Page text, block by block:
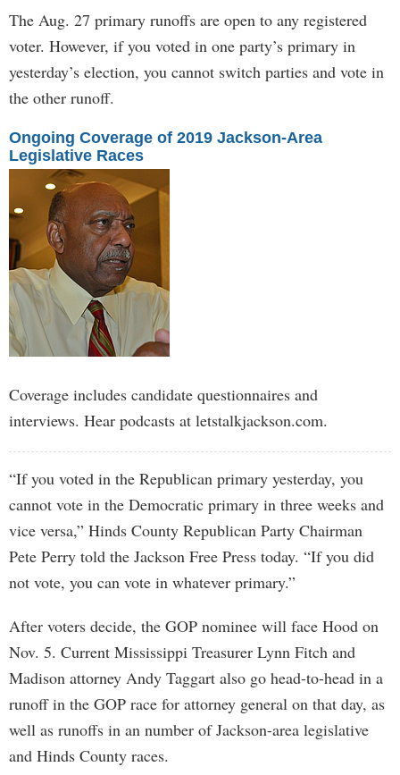
The Aug. 27 primary runoffs are open to any registered
voter. However, if you voted in one party’s primary in
yesterday’s election, you cannot switch parties and vote in
the other runoff.
Ongoing Coverage of 2019 Jackson-Area
Legislative Races
Coverage includes candidate questionnaires and
interviews. Hear podcasts at letstalkjackson.com.
“If you voted in the Republican primary yesterday, you
cannot vote in the Democratic primary in three weeks and
vice versa,” Hinds County Republican Party Chairman
Pete Perry told the Jackson Free Press today. “If you did
not vote, you can vote in whatever primary.”
After voters decide, the GOP nominee will face Hood on
Nov. 5. Current Mississippi Treasurer Lynn Fitch and
Madison attorney Andy Taggart also go head-to-head in a
runoff in the GOP race for attorney general on that day, as
well as runoffs in an number of Jackson-area legislative
and Hinds County races.